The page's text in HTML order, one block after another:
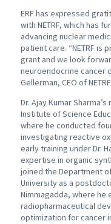
ERF has expressed
with NETRF, which has
advancing nuclear
patient care. “NETRF is
grant and we look
neuroendocrine cancer
Gellerman, CEO of NETRF.
Dr. Ajay Kumar
Institute of Science
where he conducted
investigating reactive
early training under Dr.
expertise in organic
joined the Department
University as a
Nimmagadda, where he
radiopharmaceutical
optimization for cancer